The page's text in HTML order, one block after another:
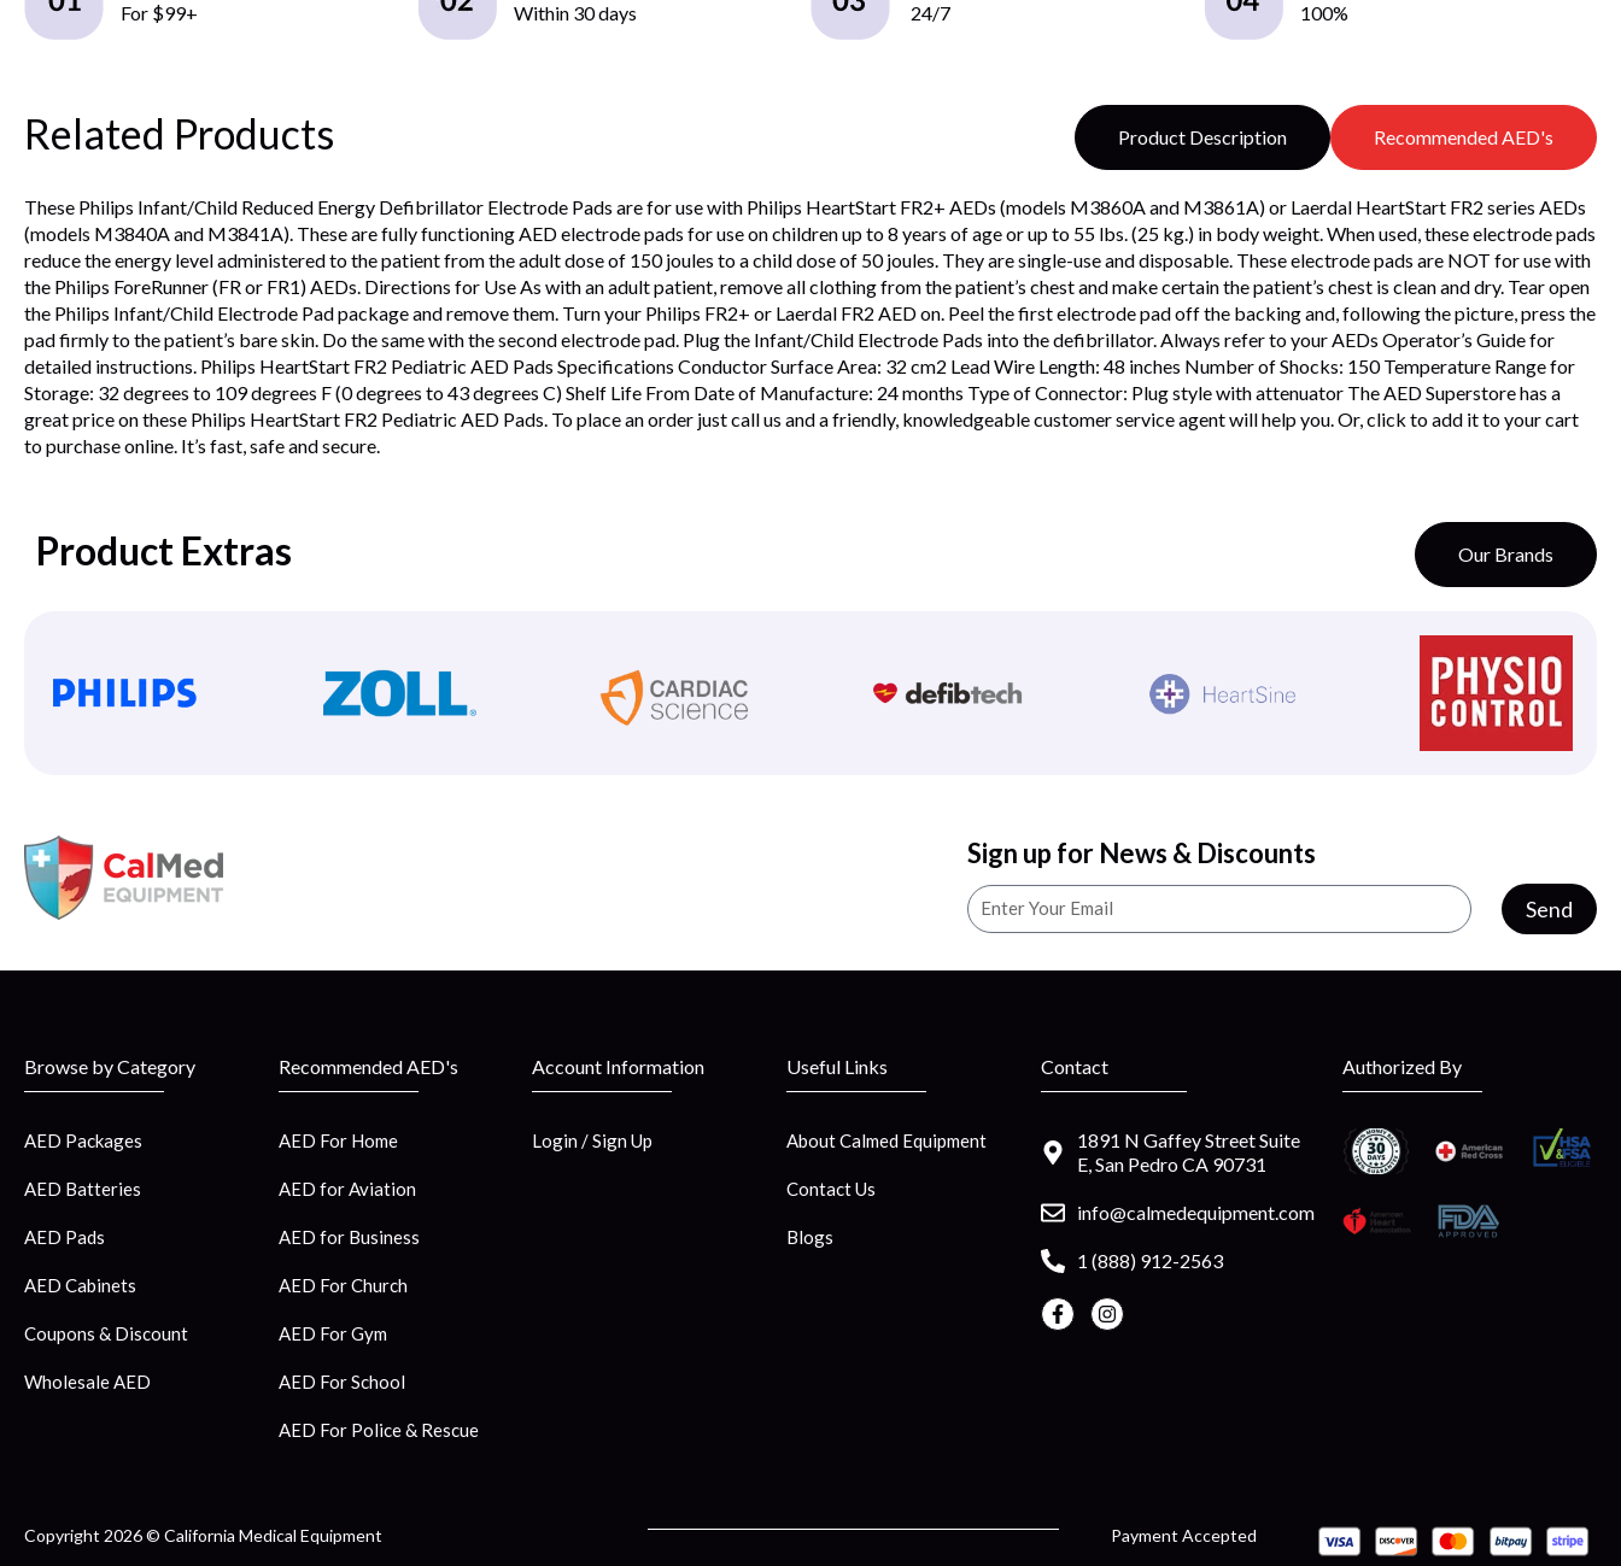
For $99+ Within 30 days 24/7 100%
Related Products Product Description Recommended AED's
These Philips Infant/Child Reduced Energy Defibrillator Electrode Pads are for use with Philips HeartStart FR2+ AEDs (models M3860A and M3861A) or Laerdal HeartStart FR2 series AEDs
(models M3840A and M3841A). These are fully functioning AED electrode pads for use on children up to 8 years of age or up to 55 lbs. (25 kg.) in body weight. When used, these electrode pads
reduce the energy level administered to the patient from the adult dose of 150 joules to a child dose of 50 joules. They are single-use and disposable. These electrode pads are NOT for use with
the Philips ForeRunner (FR or FR1) AEDs. Directions for Use As with an adult patient, remove all clothing from the patient’s chest and make certain the patient’s chest is clean and dry. Tear open
the Philips Infant/Child Electrode Pad package and remove them. Turn your Philips FR2+ or Laerdal FR2 AED on. Peel the first electrode pad off the backing and, following the picture, press the
pad firmly to the patient’s bare skin. Do the same with the second electrode pad. Plug the Infant/Child Electrode Pads into the defibrillator. Always refer to your AEDs Operator’s Guide for
detailed instructions. Philips HeartStart FR2 Pediatric AED Pads Specifications Conductor Surface Area: 32 cm2 Lead Wire Length: 48 inches Number of Shocks: 150 Temperature Range for
Storage: 32 degrees to 109 degrees F (0 degrees to 43 degrees C) Shelf Life From Date of Manufacture: 24 months Type of Connector: Plug style with attenuator The AED Superstore has a
great price on these Philips HeartStart FR2 Pediatric AED Pads. To place an order just call us and a friendly, knowledgeable customer service agent will help you. Or, click to add it to your cart
to purchase online. It’s fast, safe and secure.
Product Extras Our Brands
Sign up for News & Discounts
Send
Browse by Category
AED Packages
AED Batteries
AED Pads
AED Cabinets
Coupons & Discount
Wholesale AED
Recommended AED's
AED For Home
AED for Aviation
AED for Business
AED For Church
AED For Gym
AED For School
AED For Police & Rescue
Account Information
Login / Sign Up
Useful Links
About Calmed Equipment
Contact Us
Blogs
Contact
1891 N Gaffey Street Suite
E, San Pedro CA 90731
info@calmedequipment.com
1 (888) 912-2563
Authorized By
Copyright 2026 © California Medical Equipment Payment Accepted